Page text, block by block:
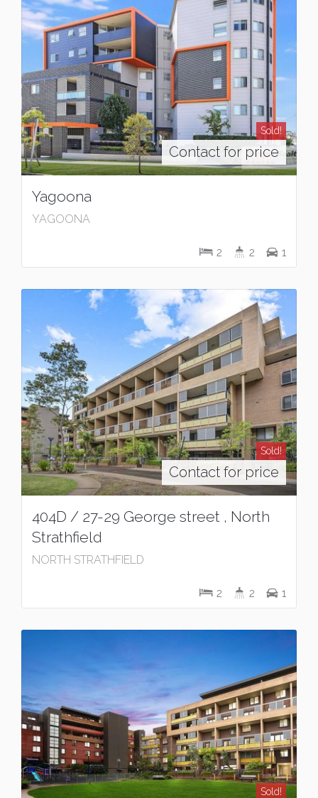
Sold!
Contact for price
Yagoona
YAGOONA
2 2 1
Sold!
Contact for price
404D / 27-29 George street , North
Strathfield
NORTH STRATHFIELD
2 2 1
Sold!